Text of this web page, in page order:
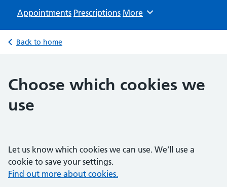
Appointments Prescriptions Browse
More
Back to home
Choose which cookies we
use
Let us know which cookies we can use. We’ll use a
cookie to save your settings.
Find out more about cookies.